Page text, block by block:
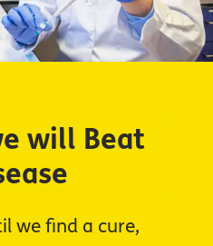
will Beat
we find a cure,